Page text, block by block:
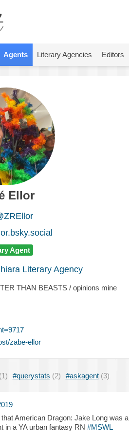
Agents Literary Agencies Editors
Ellor
Agent
Literary Agency
THAN BEASTS / opinions mine
zabe-ellor
(1) #querystats (2) #askagent (3)
American Dragon: Jake Long was a
in a YA urban fantasy RN #MSWL